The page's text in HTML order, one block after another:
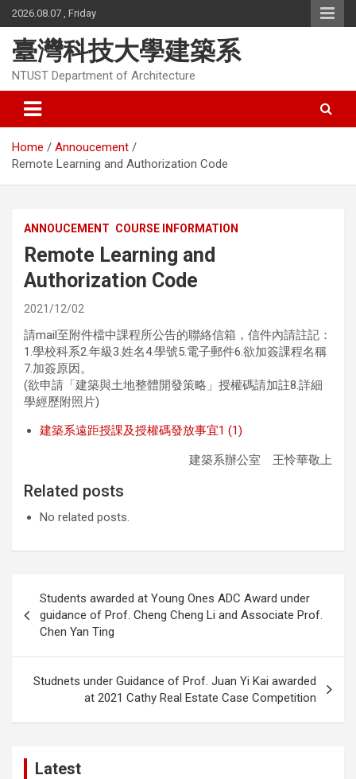
Skip
to
content
2026.08.07 , Friday
臺灣科技大學建築系
NTUST Department of Architecture
Home
Annoucement
Remote Learning and Authorization Code
ANNOUCEMENT COURSE INFORMATION
Remote Learning and
Authorization Code
2021/12/02
請mail至附件檔中課程所公告的聯絡信箱，信件內請註記：
1.學校科系2.年級3.姓名4.學號5.電子郵件6.欲加簽課程名稱
7.加簽原因。
(欲申請「建築與土地整體開發策略」授權碼請加註8.詳細
學經歷附照片)
建築系遠距授課及授權碼發放事宜1 (1)
建築系辦公室 王怜華敬上
Related posts
No related posts.
navigation
Students awarded at Young Ones ADC Award under
guidance of Prof. Cheng Cheng Li and Associate Prof.
Chen Yan Ting
Studnets under Guidance of Prof. Juan Yi Kai awarded
at 2021 Cathy Real Estate Case Competition
Latest